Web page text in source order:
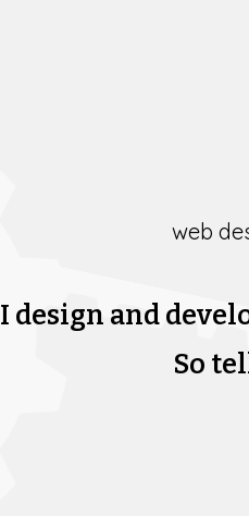
web
I design and
So